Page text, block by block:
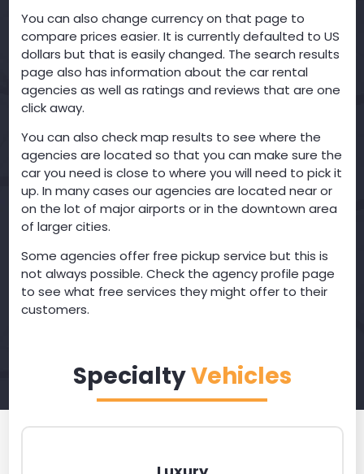
You can also change currency on that page to
compare prices easier. It is currently defaulted to US
dollars but that is easily changed. The search results
page also has information about the car rental
agencies as well as ratings and reviews that are one
click away.
You can also check map results to see where the
agencies are located so that you can make sure the
car you need is close to where you will need to pick it
up. In many cases our agencies are located near or
on the lot of major airports or in the downtown area
of larger cities.
Some agencies offer free pickup service but this is
not always possible. Check the agency profile page
to see what free services they might offer to their
customers.
SpecialtyVehicles